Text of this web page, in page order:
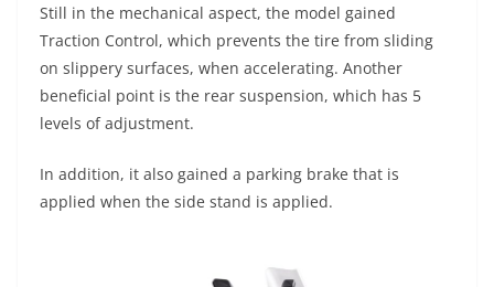
Still in the mechanical aspect, the model gained
Traction Control, which prevents the tire from sliding
on slippery surfaces, when accelerating. Another
beneficial point is the rear suspension, which has 5
levels of adjustment.
In addition, it also gained a parking brake that is
applied when the side stand is applied.